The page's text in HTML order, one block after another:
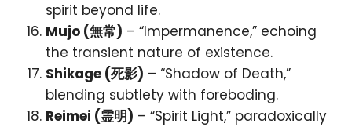
spirit beyond life.
Mujo (無常) – “Impermanence,” echoing
the transient nature of existence.
Shikage (死影) – “Shadow of Death,”
blending subtlety with foreboding.
Reimei (霊明) – “Spirit Light,” paradoxically